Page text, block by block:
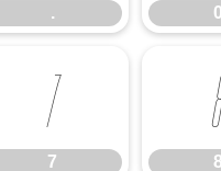
.
7
7